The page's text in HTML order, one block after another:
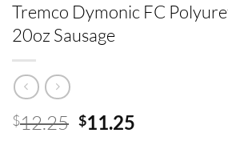
Tremco Dymonic FC
20oz Sausage
$12.25 Original
$11.25